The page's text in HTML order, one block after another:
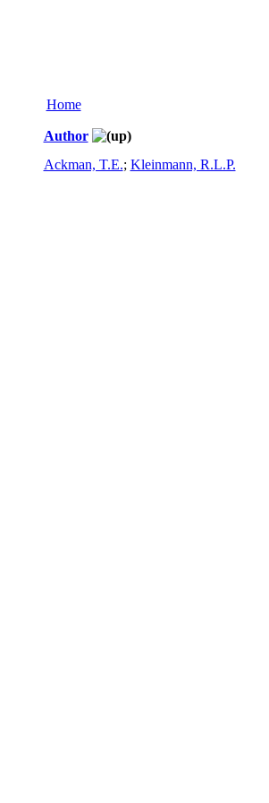
Home
Author
Ackman, T.E.; Kleinmann, R.L.P.